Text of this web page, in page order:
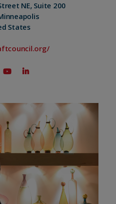
NE, Suite 200
States